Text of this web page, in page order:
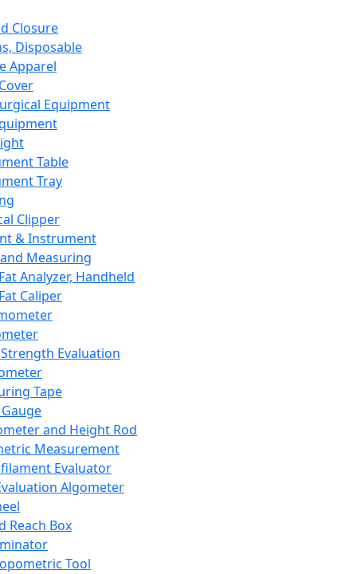
Closure
Disposable
Apparel
Equipment
Table
Tray
Clipper
& Instrument
Measuring
Analyzer, Handheld
Caliper
Evaluation
Tape
and Height Rod
Measurement
Evaluator
Algometer
Reach Box
Tool